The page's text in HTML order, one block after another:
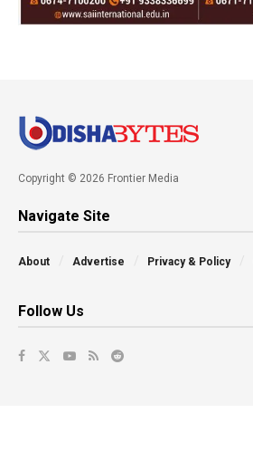
Copyright © 2026 Frontier Media
Navigate Site
About Advertise Privacy & Policy
Follow Us